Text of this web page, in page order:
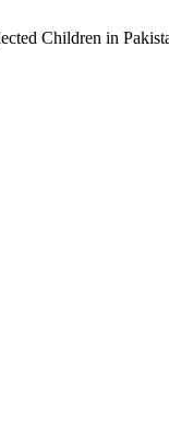
Children in